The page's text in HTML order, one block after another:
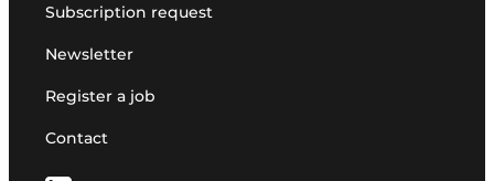
Subscription request
Newsletter
Register a job
Contact